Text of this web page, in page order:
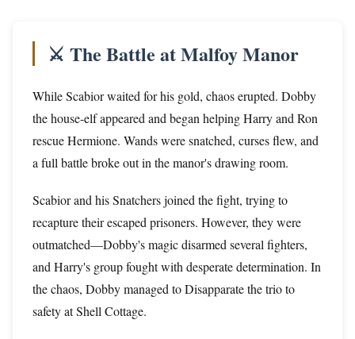
⚔️ The Battle at Malfoy Manor
While Scabior waited for his gold, chaos erupted. Dobby
the house-elf appeared and began helping Harry and Ron
rescue Hermione. Wands were snatched, curses flew, and
a full battle broke out in the manor's drawing room.
Scabior and his Snatchers joined the fight, trying to
recapture their escaped prisoners. However, they were
outmatched—Dobby's magic disarmed several fighters,
and Harry's group fought with desperate determination. In
the chaos, Dobby managed to Disapparate the trio to
safety at Shell Cottage.